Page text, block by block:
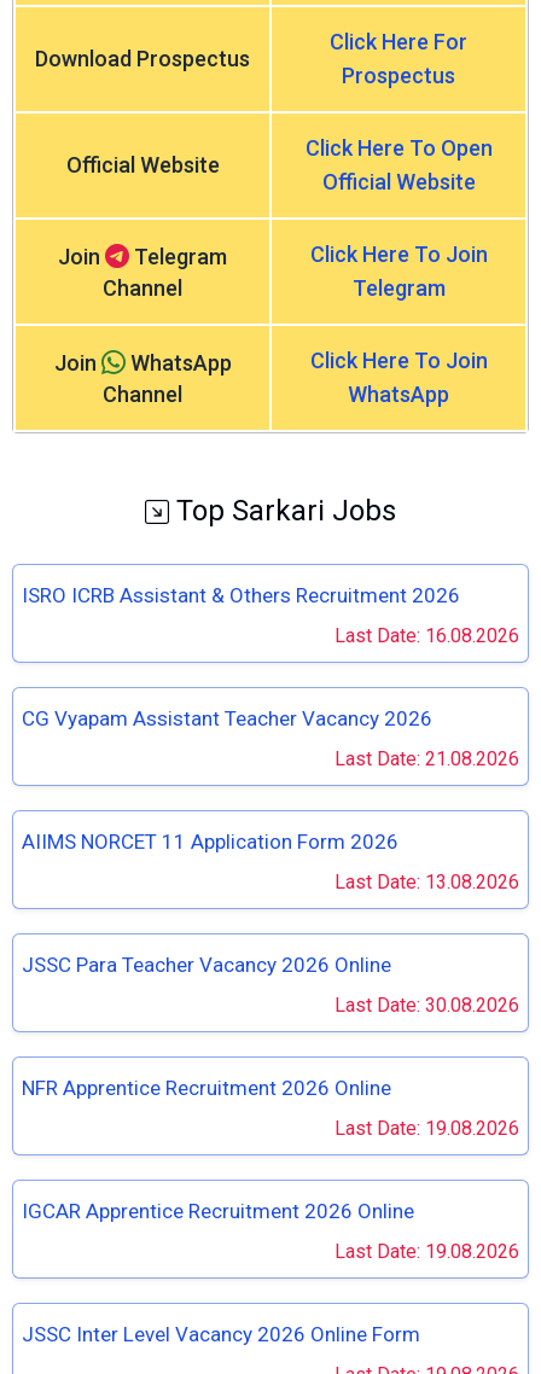
Download Prospectus
Click Here For
Prospectus
Official Website
Click Here To Open
Official Website
Join
Telegram
Channel
Click Here To Join
Telegram
Join
WhatsApp
Channel
Click Here To Join
WhatsApp
Top Sarkari Jobs
ISRO ICRB Assistant & Others Recruitment 2026
Last Date: 16.08.2026
CG Vyapam Assistant Teacher Vacancy 2026
Last Date: 21.08.2026
AIIMS NORCET 11 Application Form 2026
Last Date: 13.08.2026
JSSC Para Teacher Vacancy 2026 Online
Last Date: 30.08.2026
NFR Apprentice Recruitment 2026 Online
Last Date: 19.08.2026
IGCAR Apprentice Recruitment 2026 Online
Last Date: 19.08.2026
JSSC Inter Level Vacancy 2026 Online Form